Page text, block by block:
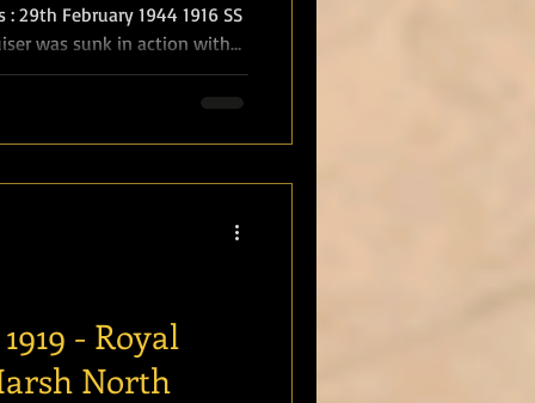
: 29th February 1944 1916 SS
was sunk in action with
the North Sea. The action of
Sir John Jellicoe
- Royal
North